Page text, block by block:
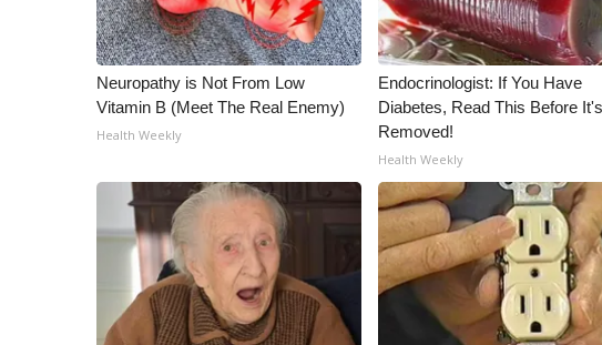
Neuropathy is Not From Low
Vitamin B (Meet The Real Enemy)
Health Weekly
Endocrinologist: If You Have
Diabetes, Read This Before It's
Removed!
Health Weekly